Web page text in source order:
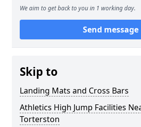
We aim to get back to you in 1 working day.
Send message
Skip to
Landing Mats and Cross Bars
Athletics High Jump Facilities
Torterston